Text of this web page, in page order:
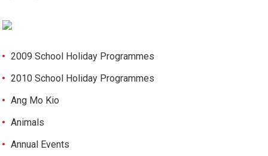
2009 School Holiday Programmes
2010 School Holiday Programmes
Ang Mo Kio
Animals
Annual Events